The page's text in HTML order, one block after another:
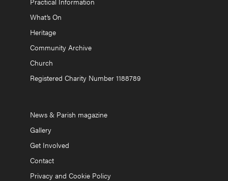
What’s On
Heritage
Community Archive
Church
Registered Charity Number 1188789
News & Parish magazine
Gallery
Get Involved
Contact
Privacy and Cookie Policy